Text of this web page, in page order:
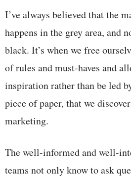
I’ve always believed that the
happens in the grey area, and
black. It’s when we free
of rules and must-haves and
inspiration rather than be led
piece of paper, that we
marketing.
The well-informed and well-
teams not only know to ask